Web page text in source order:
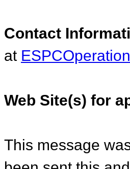
Contact
at
Web Site(s) for
This message